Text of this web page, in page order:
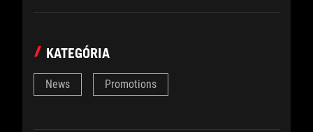
KATEGÓRIA
News Promotions